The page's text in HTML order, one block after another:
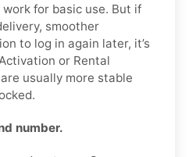
for basic use. But if
smoother
to log in again later, it’s
or Rental
usually more stable
number.